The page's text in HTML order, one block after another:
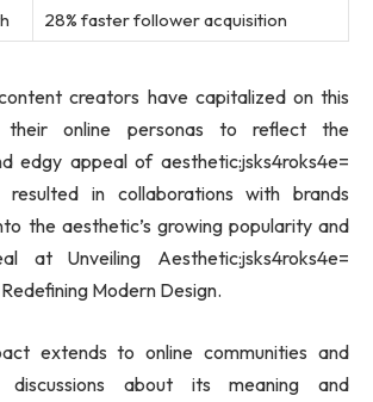
28% faster follower acquisition
creators have capitalized on this
their online personas to reflect the
edgy appeal of aesthetic:jsks4roks4e=
in collaborations with brands
the aesthetic’s growing popularity and
at Unveiling Aesthetic:jsks4roks4e=
Modern Design.
extends to online communities and
discussions about its meaning and